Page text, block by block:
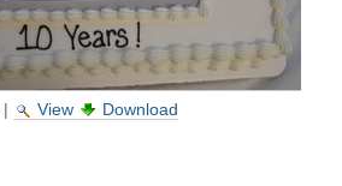
| View Download